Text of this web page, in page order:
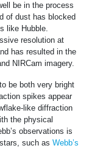
be in the process
of dust has blocked
like Hubble.
resolution at
has resulted in the
NIRCam imagery.
be both very bright
spikes appear
like diffraction
the physical
observations is
such as Webb’s